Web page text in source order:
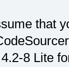
that
8 Lite